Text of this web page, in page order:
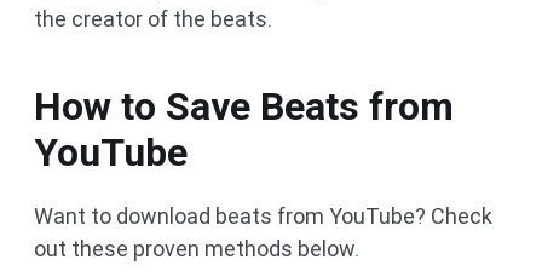
the creator of the beats.
How to Save Beats from
YouTube
Want to download beats from YouTube? Check
out these proven methods below.